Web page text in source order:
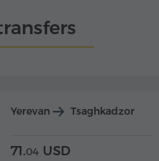
Yerevan Tsaghkadzor
71.04 USD